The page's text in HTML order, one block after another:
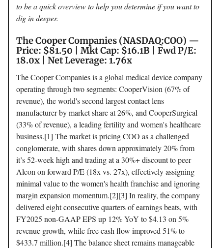
to be a quick overview to help you determine if you want to
dig in deeper.
The Cooper Companies (NASDAQ:COO) —
Price: $81.50 | Mkt Cap: $16.1B | Fwd P/E:
18.0x | Net Leverage: 1.76x
The Cooper Companies is a global medical device company
operating through two segments: CooperVision (67% of
revenue), the world's second largest contact lens
manufacturer by market share at 26%, and CooperSurgical
(33% of revenue), a leading fertility and women's healthcare
business.[1] The market is pricing COO as a challenged
conglomerate, with shares down approximately 20% from
it’s 52-week high and trading at a 30%+ discount to peer
Alcon on forward P/E (18x vs. 27x), effectively assigning
minimal value to the women's health franchise and ignoring
margin expansion momentum.[2][3] In reality, the company
delivered eight consecutive quarters of earnings beats, with
FY2025 non-GAAP EPS up 12% YoY to $4.13 on 5%
revenue growth, while free cash flow improved 51% to
$433.7 million.[4] The balance sheet remains manageable